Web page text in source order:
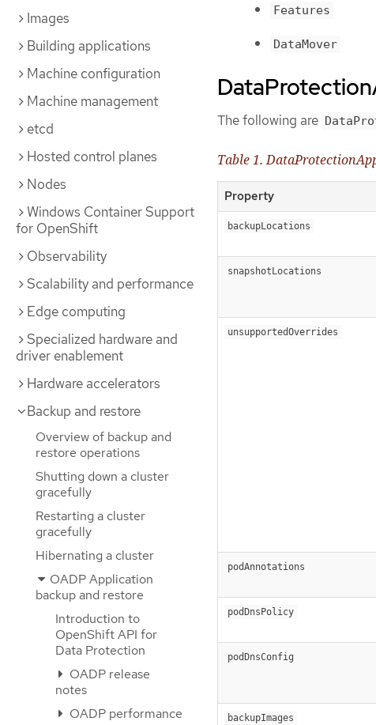
Images
Building applications
Machine configuration
Machine management
etcd
Hosted control planes
Nodes
Windows Container Support
for OpenShift
Observability
Scalability and performance
Edge computing
Specialized hardware and
driver enablement
Hardware accelerators
Backup and restore
Overview of backup and
restore operations
Shutting down a cluster
gracefully
Restarting a cluster
gracefully
Hibernating a cluster
OADP Application
backup and restore
Introduction to
OpenShift API for
Data Protection
OADP release
notes
OADP performance
Features
DataMover
The following are
Table 1.
Property
backupLocations
snapshotLocations
unsupportedOverrides
podAnnotations
podDnsPolicy
podDnsConfig
backupImages